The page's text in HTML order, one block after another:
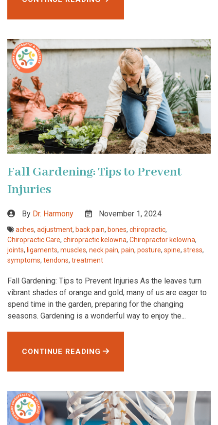
Fall Gardening: Tips to Prevent
Injuries
By Dr. Harmony November 1, 2024
aches, adjustment, back pain, bones, chiropractic,
Chiropractic Care, chiropractic kelowna, Chiropractor kelowna,
joints, ligaments, muscles, neck pain, pain, posture, spine, stress,
symptoms, tendons, treatment
Fall Gardening: Tips to Prevent Injuries As the leaves turn
vibrant shades of orange and gold, many of us are eager to
spend time in the garden, preparing for the changing
seasons. Gardening is a wonderful way to enjoy the...
CONTINUE READING